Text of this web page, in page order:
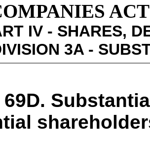
IV - SHARES,
3A -